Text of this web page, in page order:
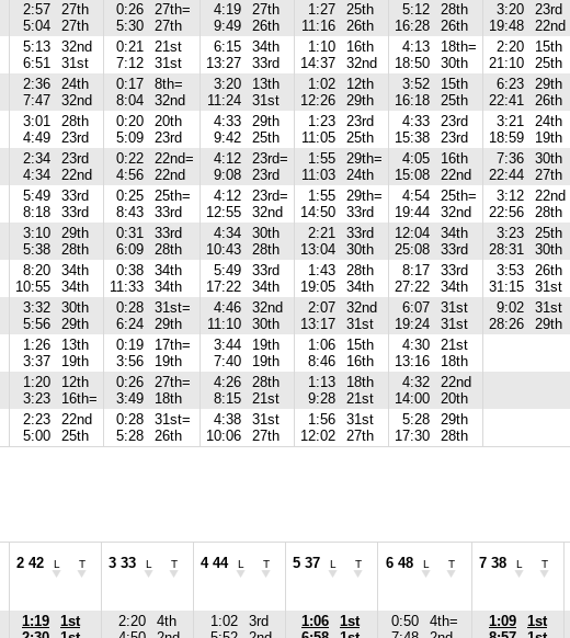
2:57
5:04
27th
27th
0:26
5:30
27th=
27th
4:19
9:49
27th
26th
1:27
11:16
25th
26th
5:12
16:28
28th
26th
3:20
19:48
23rd
22nd
5:13
6:51
32nd
31st
0:21
7:12
21st
31st
6:15
13:27
34th
33rd
1:10
14:37
16th
32nd
4:13
18:50
18th=
30th
2:20
21:10
15th
25th
2:36
7:47
24th
32nd
0:17
8:04
8th=
32nd
3:20
11:24
13th
31st
1:02
12:26
12th
29th
3:52
16:18
15th
25th
6:23
22:41
29th
26th
3:01
4:49
28th
23rd
0:20
5:09
20th
23rd
4:33
9:42
29th
25th
1:23
11:05
23rd
25th
4:33
15:38
23rd
23rd
3:21
18:59
24th
19th
2:34
4:34
23rd
22nd
0:22
4:56
22nd=
22nd
4:12
9:08
23rd=
23rd
1:55
11:03
29th=
24th
4:05
15:08
16th
22nd
7:36
22:44
30th
27th
5:49
8:18
33rd
33rd
0:25
8:43
25th=
33rd
4:12
12:55
23rd=
32nd
1:55
14:50
29th=
33rd
4:54
19:44
25th=
32nd
3:12
22:56
22nd
28th
3:10
5:38
29th
28th
0:31
6:09
33rd
28th
4:34
10:43
30th
28th
2:21
13:04
33rd
30th
12:04
25:08
34th
33rd
3:23
28:31
25th
30th
8:20
10:55
34th
34th
0:38
11:33
34th
34th
5:49
17:22
33rd
34th
1:43
19:05
28th
34th
8:17
27:22
33rd
34th
3:53
31:15
26th
31st
3:32
5:56
30th
29th
0:28
6:24
31st=
29th
4:46
11:10
32nd
30th
2:07
13:17
32nd
31st
6:07
19:24
31st
31st
9:02
28:26
31st
29th
1:26
3:37
13th
19th
0:19
3:56
17th=
19th
3:44
7:40
19th
19th
1:06
8:46
15th
16th
4:30
13:16
21st
18th
1:20
3:23
12th
16th=
0:26
3:49
27th=
18th
4:26
8:15
28th
21st
1:13
9:28
18th
21st
4:32
14:00
22nd
20th
2:23
5:00
22nd
25th
0:28
5:28
31st=
26th
4:38
10:06
31st
27th
1:56
12:02
31st
27th
5:28
17:30
29th
28th
2 42 L T 3 33 L T 4 44 L T 5 37 L T 6 48 L T 7 38 L T
1:19
1st
2:20
4th
1:02
3rd
1:06
1st
0:50
4th=
1:09
1st